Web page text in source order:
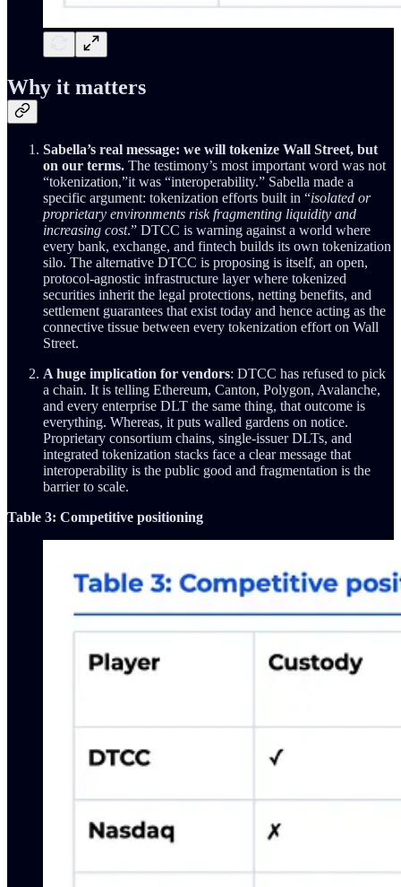
Why it matters
Sabella’s real message: we will tokenize Wall Street, but
on our terms. The testimony’s most important word was not
“tokenization,”it was “interoperability.” Sabella made a
specific argument: tokenization efforts built in “isolated or
proprietary environments risk fragmenting liquidity and
increasing cost.” DTCC is warning against a world where
every bank, exchange, and fintech builds its own tokenization
silo. The alternative DTCC is proposing is itself, an open,
protocol-agnostic infrastructure layer where tokenized
securities inherit the legal protections, netting benefits, and
settlement guarantees that exist today and hence acting as the
connective tissue between every tokenization effort on Wall
Street.
A huge implication for vendors: DTCC has refused to pick
a chain. It is telling Ethereum, Canton, Polygon, Avalanche,
and every enterprise DLT the same thing, that outcome is
everything. Whereas, it puts walled gardens on notice.
Proprietary consortium chains, single-issuer DLTs, and
integrated tokenization stacks face a clear message that
interoperability is the public good and fragmentation is the
barrier to scale.
Table 3: Competitive positioning